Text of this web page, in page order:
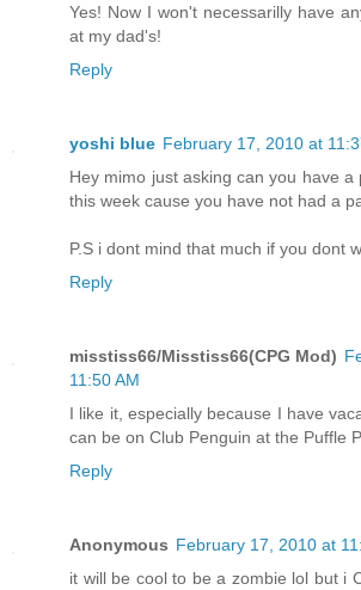
Yes! Now I won't necessarilly have
at my dad's!
Reply
yoshi blue February 17, 2010 at
Hey mimo just asking can you have a
this week cause you have not had a
P.S i dont mind that much if you dont
Reply
misstiss66/Misstiss66(CPG Mod)
11:50 AM
I like it, especially because I have
can be on Club Penguin at the Puffle
Reply
Anonymous February 17, 2010 at
it will be cool to be a zombie lol but i